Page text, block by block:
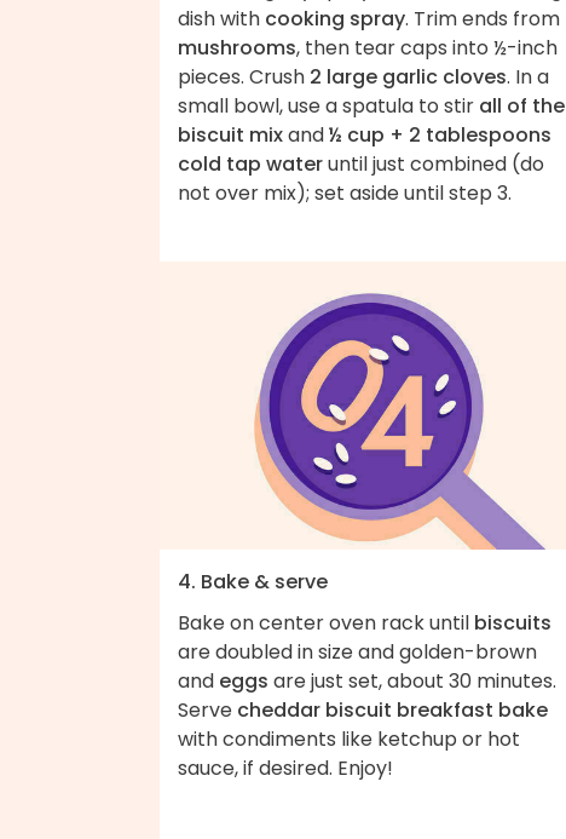
dish with cooking spray. Trim ends from
mushrooms, then tear caps into ½-inch
pieces. Crush 2 large garlic cloves. In a
small bowl, use a spatula to stir all of the
biscuit mixand½ cup + 2 tablespoons
cold tap wateruntil just combined (do
not over mix); set aside until step 3.
4. Bake & serve
Bake on center oven rack until biscuits
are doubled in size and golden-brown
and eggs are just set, about 30 minutes.
Serve cheddar biscuit breakfast bake
with condiments like ketchup or hot
sauce, if desired. Enjoy!